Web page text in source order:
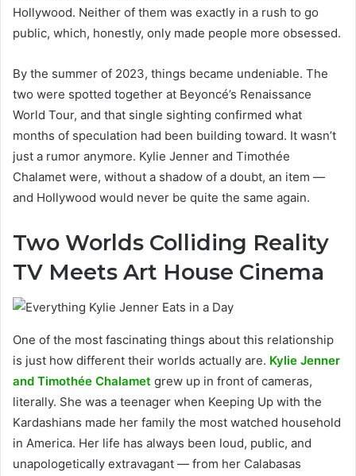
Hollywood. Neither of them was exactly in a rush to go
public, which, honestly, only made people more obsessed.
By the summer of 2023, things became undeniable. The
two were spotted together at Beyoncé’s Renaissance
World Tour, and that single sighting confirmed what
months of speculation had been building toward. It wasn’t
just a rumor anymore. Kylie Jenner and Timothée
Chalamet were, without a shadow of a doubt, an item —
and Hollywood would never be quite the same again.
Two Worlds Colliding Reality
TV Meets Art House Cinema
One of the most fascinating things about this relationship
is just how different their worlds actually are. Kylie Jenner
and Timothée Chalamet grew up in front of cameras,
literally. She was a teenager when Keeping Up with the
Kardashians made her family the most watched household
in America. Her life has always been loud, public, and
unapologetically extravagant — from her Calabasas